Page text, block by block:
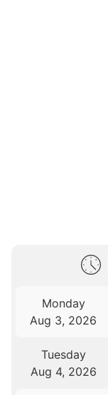
Monday
Aug 3, 2026
Tuesday
Aug 4, 2026